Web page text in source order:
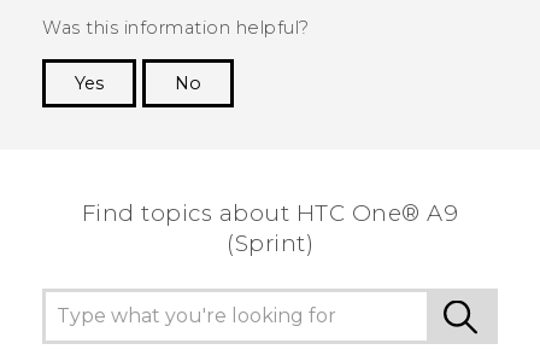
Was this information helpful?
Yes
No
Find topics about HTC One® A9
(Sprint)